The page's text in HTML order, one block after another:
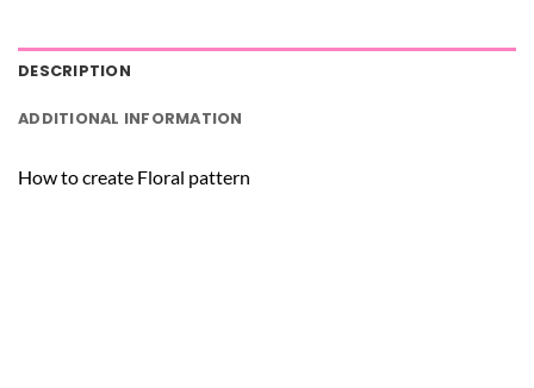
DESCRIPTION
ADDITIONAL INFORMATION
How to create Floral pattern